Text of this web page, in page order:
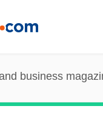
business